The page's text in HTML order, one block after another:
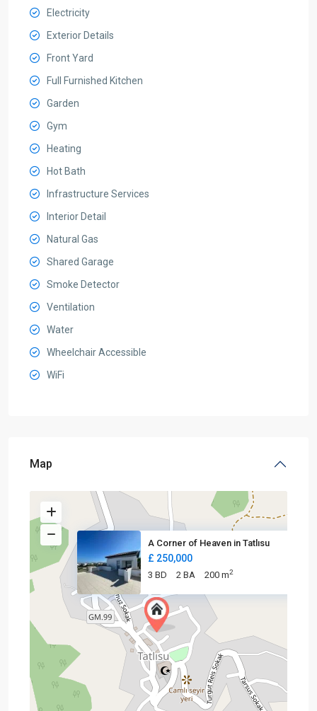
Electricity
Exterior Details
Front Yard
Full Furnished Kitchen
Garden
Gym
Heating
Hot Bath
Infrastructure Services
Interior Detail
Natural Gas
Shared Garage
Smoke Detector
Ventilation
Water
Wheelchair Accessible
WiFi
Map
A Corner of Heaven in Tatlısu
£ 250,000
3 BD 2 BA 200 m2